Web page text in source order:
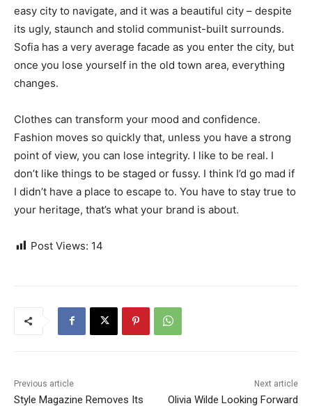
easy city to navigate, and it was a beautiful city – despite
its ugly, staunch and stolid communist-built surrounds.
Sofia has a very average facade as you enter the city, but
once you lose yourself in the old town area, everything
changes.
Clothes can transform your mood and confidence.
Fashion moves so quickly that, unless you have a strong
point of view, you can lose integrity. I like to be real. I
don’t like things to be staged or fussy. I think I’d go mad if
I didn’t have a place to escape to. You have to stay true to
your heritage, that’s what your brand is about.
Post Views: 14
Previous article
Style Magazine Removes Its
Next article
Olivia Wilde Looking Forward